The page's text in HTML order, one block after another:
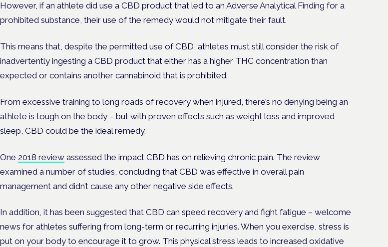
However, if an athlete did use a CBD product that led to an Adverse Analytical Finding for a
prohibited substance, their use of the remedy would not mitigate their fault.
This means that, despite the permitted use of CBD, athletes must still consider the risk of
inadvertently ingesting a CBD product that either has a higher THC concentration than
expected or contains another cannabinoid that is prohibited.
From excessive training to long roads of recovery when injured, there’s no denying being an
athlete is tough on the body – but with proven effects such as weight loss and improved
sleep, CBD could be the ideal remedy.
One 2018 review assessed the impact CBD has on relieving chronic pain. The review
examined a number of studies, concluding that CBD was effective in overall pain
management and didn’t cause any other negative side effects.
In addition, it has been suggested that CBD can speed recovery and fight fatigue – welcome
news for athletes suffering from long-term or recurring injuries. When you exercise, stress is
put on your body to encourage it to grow. This physical stress leads to increased oxidative